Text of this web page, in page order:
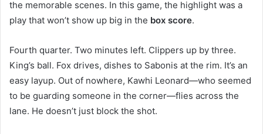
the memorable scenes. In this game, the highlight was a
play that won’t show up big in the box score.
Fourth quarter. Two minutes left. Clippers up by three.
King’s ball. Fox drives, dishes to Sabonis at the rim. It’s an
easy layup. Out of nowhere, Kawhi Leonard—who seemed
to be guarding someone in the corner—flies across the
lane. He doesn’t just block the shot.